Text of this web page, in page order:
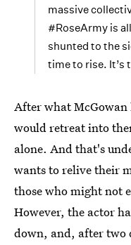
massive
#RoseArmy is
shunted to the
time to rise. It’s
After what McGowan
would retreat into
alone. And that's
wants to relive their
those who might not
However, the actor
down, and, after two